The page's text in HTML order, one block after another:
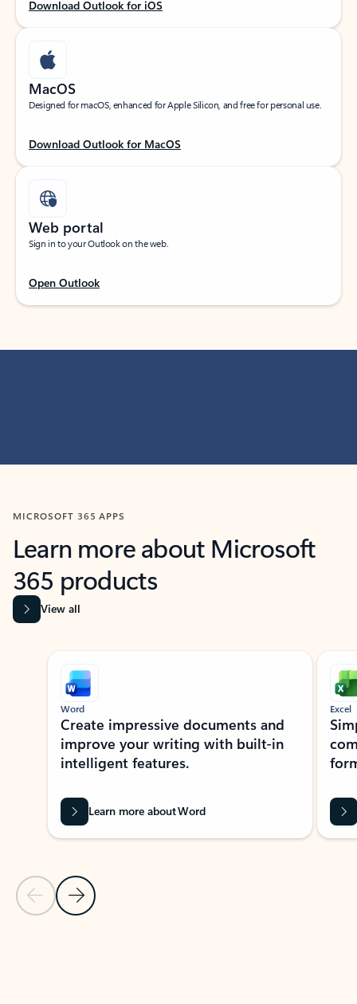
Download Outlook for iOS
MacOS
Designed for macOS, enhanced for Apple Silicon, and free for personal use.
Download Outlook for MacOS
Web portal
Sign in to your Outlook on the web.
Open Outlook
MICROSOFT 365 APPS
Learn more about Microsoft
365 products
View all
Showing slide 1 of 9
Previous Slide
Next Slide
Word
Create impressive documents and
improve your writing with built-in
intelligent features.
Learn more about Word
Excel